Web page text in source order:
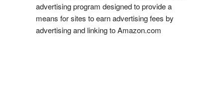
advertising program designed to provide a
means for sites to earn advertising fees by
advertising and linking to Amazon.com